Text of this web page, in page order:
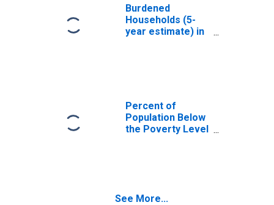
Burdened
Households (5-
year estimate) in
Percent of
Population Below
the Poverty Level
See More...